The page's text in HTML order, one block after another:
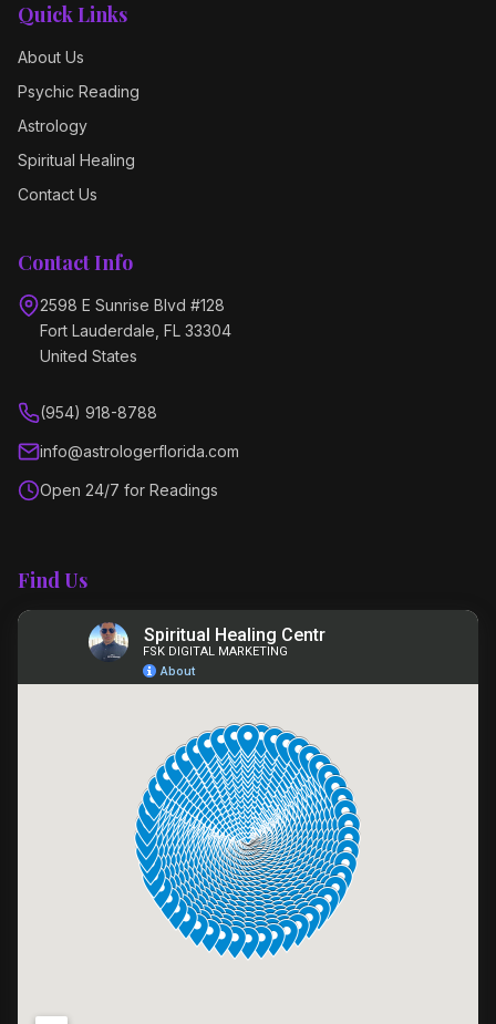
Quick Links
About Us
Psychic Reading
Astrology
Spiritual Healing
Contact Us
Contact Info
2598 E Sunrise Blvd #128
Fort Lauderdale, FL 33304
United States
(954) 918-8788
info@astrologerflorida.com
Open 24/7 for Readings
Find Us